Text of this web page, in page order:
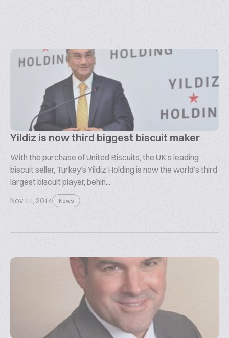
Yildiz is now third biggest biscuit maker
With the purchase of United Biscuits, the UK’s leading
biscuit seller, Turkey’s Yildiz Holding is now the world’s third
largest biscuit player, behin...
Nov 11, 2014 News